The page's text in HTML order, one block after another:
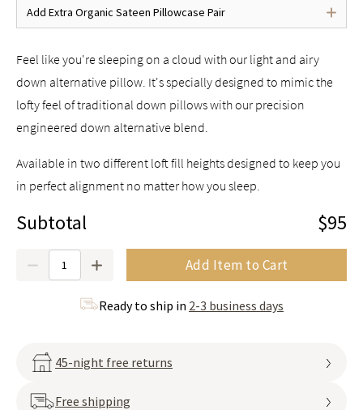
Add Extra Organic Sateen Pillowcase Pair
Feel like you're sleeping on a cloud with our light and airy
down alternative pillow. It's specially designed to mimic the
lofty feel of traditional down pillows with our precision
engineered down alternative blend.
Available in two different loft fill heights designed to keep you
in perfect alignment no matter how you sleep.
Subtotal $95
Add Item to Cart
Ready to ship in 2-3 business days
45-night free returns
Free shipping